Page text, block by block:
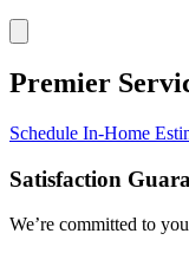
Premier
Schedule In-Home
Satisfaction
We’re committed to